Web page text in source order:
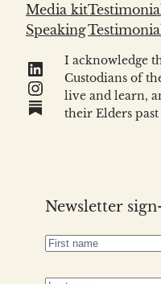
Media kit
Speaking
LinkedIn
Instagram
Link
I acknowledge
Custodians of
live and learn,
their Elders
Newsletter
First